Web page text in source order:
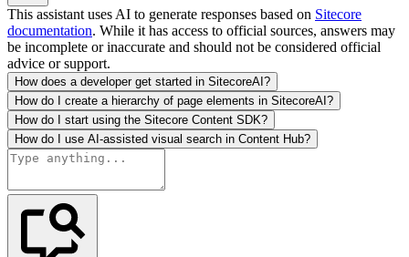
This assistant uses AI to generate responses based on Sitecore
documentation. While it has access to official sources, answers may
be incomplete or inaccurate and should not be considered official
advice or support.
How does a developer get started in SitecoreAI?
How do I create a hierarchy of page elements in SitecoreAI?
How do I start using the Sitecore Content SDK?
How do I use AI-assisted visual search in Content Hub?